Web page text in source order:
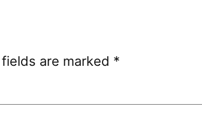
are marked *